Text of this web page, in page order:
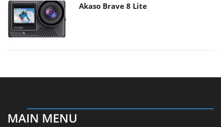
Akaso Brave 8 Lite
MAIN MENU